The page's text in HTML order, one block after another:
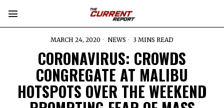
MARCH 24, 2020 NEWS 3 MINS READ
CORONAVIRUS: CROWDS
CONGREGATE AT MALIBU
HOTSPOTS OVER THE WEEKEND